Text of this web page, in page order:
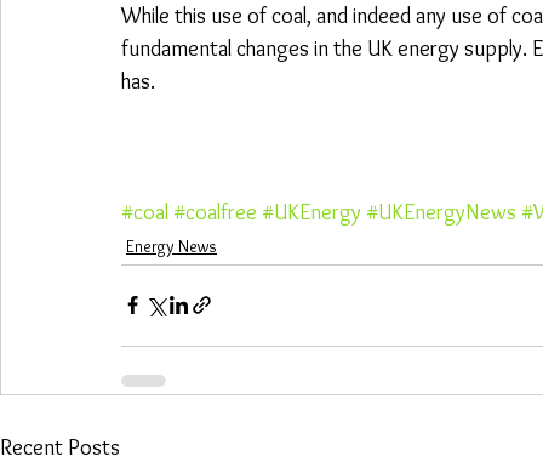
While this use of coal, and indeed any use of
fundamental changes in the UK energy
has.
#coal#coalfree #UKEnergy #UKEnergyNews
Energy News
Recent Posts